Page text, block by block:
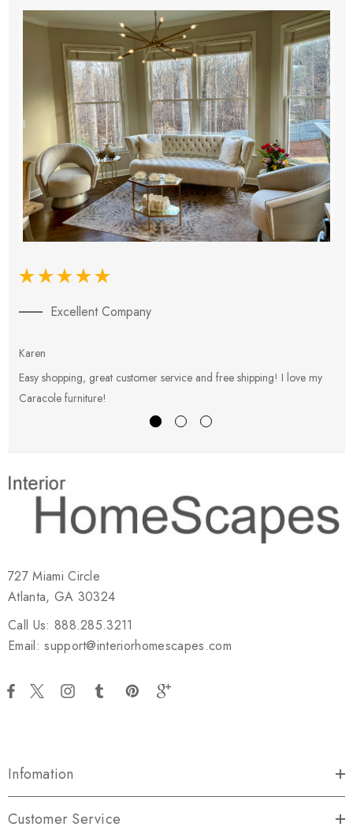
Excellent Company
Karen
Easy shopping, great customer service and free shipping! I love my
Caracole furniture!
727 Miami Circle
Atlanta, GA 30324
Call Us: 888.285.3211
Email: support@interiorhomescapes.com
Infomation
Customer Service